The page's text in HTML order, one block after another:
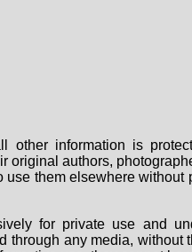
information is
original authors,
them elsewhere
for private use and
through any media,